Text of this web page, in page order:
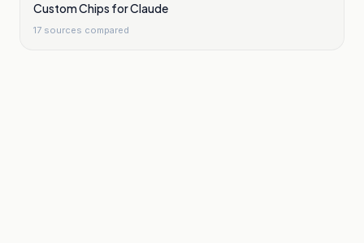
Custom Chips for Claude
17 sources compared